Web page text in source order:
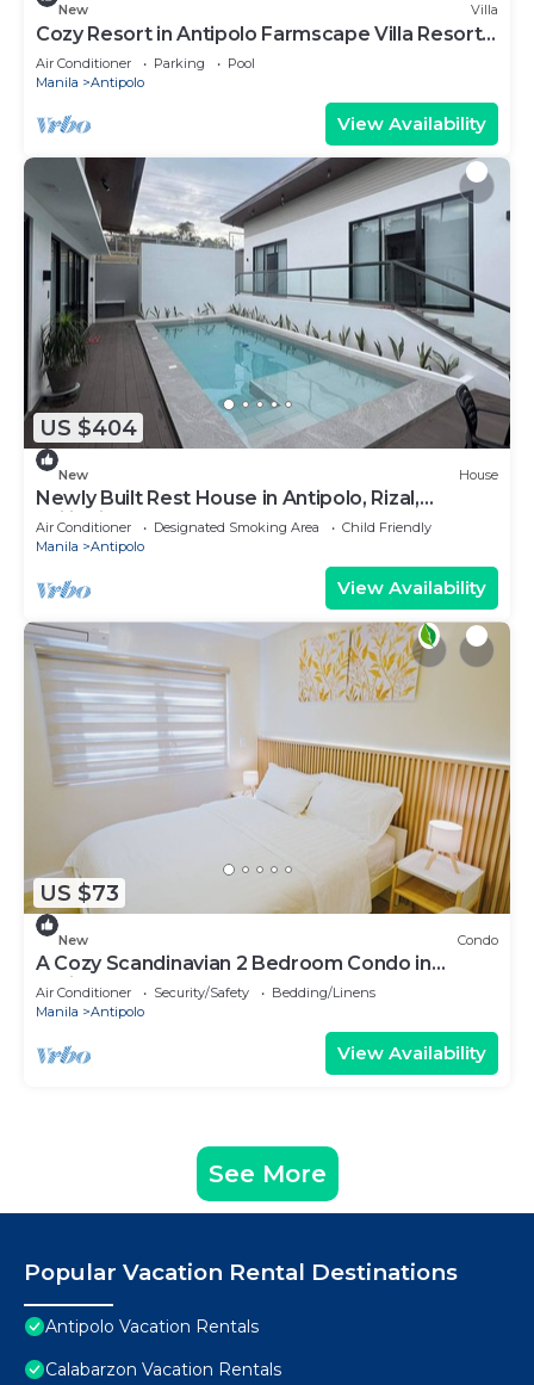
New Villa
Cozy Resort in Antipolo Farmscape Villa Resort
25pax
Air Conditioner Parking
Pool
Manila
Antipolo
View Availability
US $404
New House
Newly Built Rest House in Antipolo, Rizal,
Philippines
Air Conditioner Designated Smoking Area
Child Friendly
Manila
Antipolo
View Availability
US $73
New Condo
A Cozy Scandinavian 2 Bedroom Condo in
Antipolo
Air Conditioner Security/Safety
Bedding/Linens
Manila
Antipolo
View Availability
See More
Popular Vacation Rental Destinations
Antipolo Vacation Rentals
Calabarzon Vacation Rentals